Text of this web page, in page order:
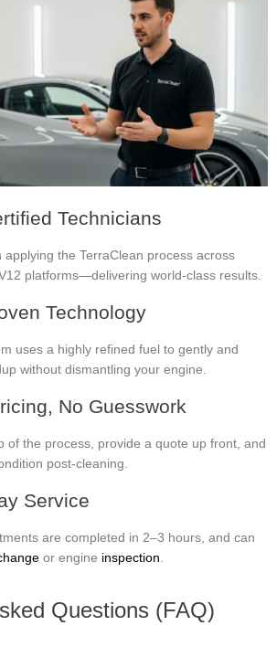
Technicians
the TerraClean process across
platforms—delivering world-class results.
Technology
uses a highly refined fuel to gently and
without dismantling your engine.
No Guesswork
of the process, provide a quote up front, and
post-cleaning.
Service
are completed in 2–3 hours, and can
or engine inspection
Questions (FAQ)